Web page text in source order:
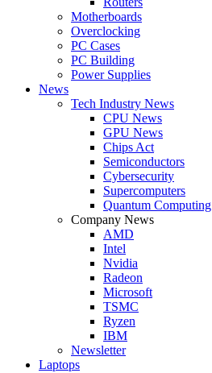
Motherboards
Overclocking
PC Cases
PC Building
Power Supplies
News
Tech Industry News
CPU News
GPU News
Chips Act
Semiconductors
Cybersecurity
Supercomputers
Quantum Computing
Company News
AMD
Intel
Nvidia
Radeon
Microsoft
TSMC
Ryzen
IBM
Newsletter
Laptops